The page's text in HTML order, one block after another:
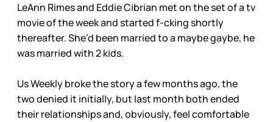
LeAnn Rimes and Eddie Cibrian met on the set of a tv
movie of the week and started f-cking shortly
thereafter. She’d been married to a maybe gaybe, he
was married with 2 kids.
Us Weekly broke the story a few months ago, the
two denied it initially, but last month both ended
their relationships and, obviously, feel comfortable